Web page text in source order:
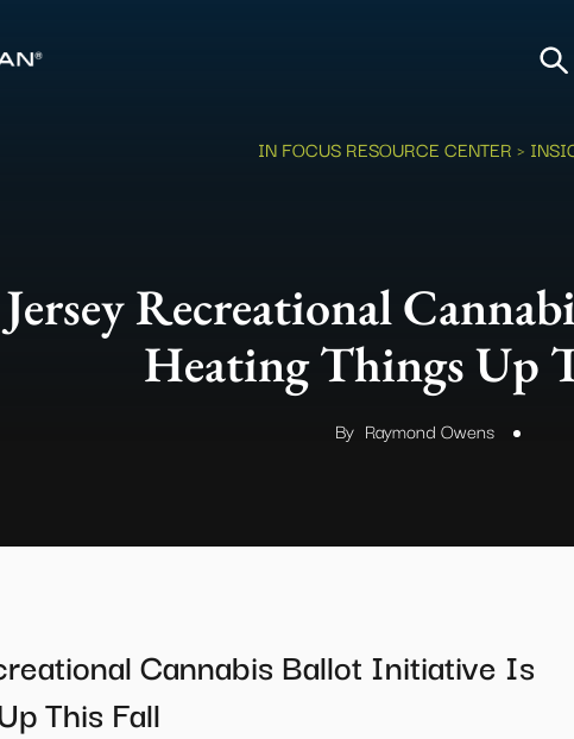
IN FOCUS RESOURCE CENTER >
Recreational
Heating Things Up
By Raymond Owens .
Cannabis Ballot Initiative Is
This Fall